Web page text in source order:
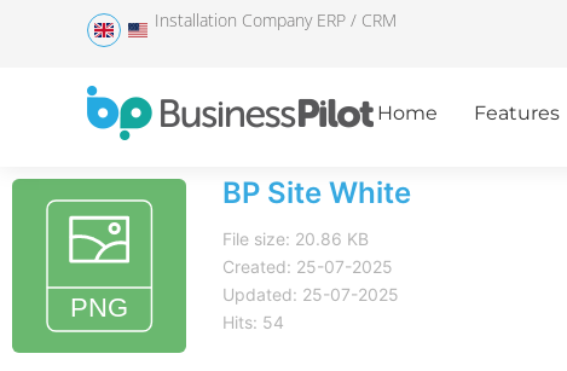
Installation Company ERP / CRM
Home Features
BP Site White
File size: 20.86 KB
Created: 25-07-2025
Updated: 25-07-2025
Hits: 54